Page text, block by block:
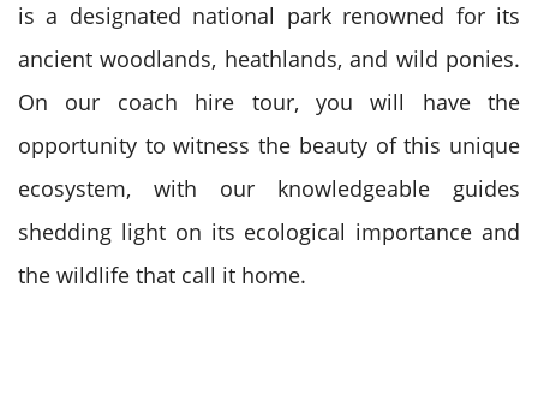
is a designated national park renowned for its
ancient woodlands, heathlands, and wild ponies.
On our coach hire tour, you will have the
opportunity to witness the beauty of this unique
ecosystem, with our knowledgeable guides
shedding light on its ecological importance and
the wildlife that call it home.